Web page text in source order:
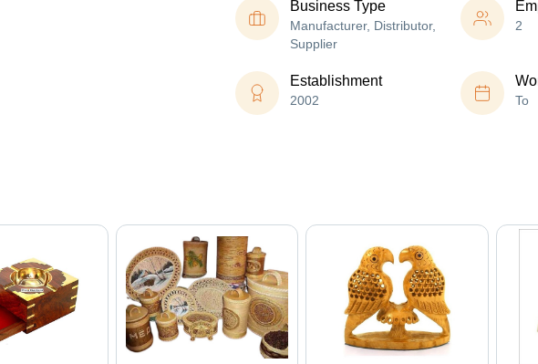
Business Type
Manufacturer, Distributor,
Supplier
2
Establishment
2002 To